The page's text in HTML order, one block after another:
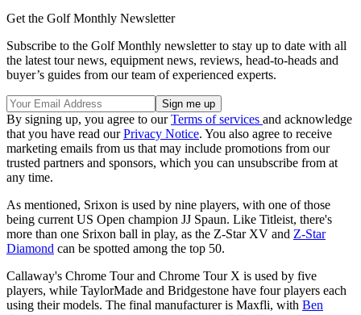
Get the Golf Monthly Newsletter
Subscribe to the Golf Monthly newsletter to stay up to date with all
the latest tour news, equipment news, reviews, head-to-heads and
buyer’s guides from our team of experienced experts.
By signing up, you agree to ourTerms of services and acknowledge
that you have read ourPrivacy Notice. You also agree to receive
marketing emails from us that may include promotions from our
trusted partners and sponsors, which you can unsubscribe from at
any time.
As mentioned, Srixon is used by nine players, with one of those
being current US Open champion JJ Spaun. Like Titleist, there's
more than one Srixon ball in play, as the Z-Star XV and Z-Star
Diamond can be spotted among the top 50.
Callaway's Chrome Tour and Chrome Tour X is used by five
players, while TaylorMade and Bridgestone have four players each
using their models. The final manufacturer is Maxfli, with Ben